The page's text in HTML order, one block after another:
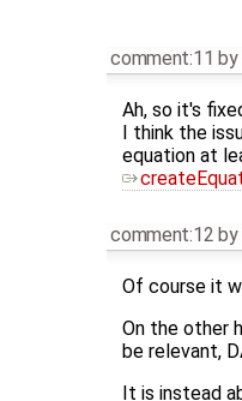
comment:11 by
Ah, so it's
I think the
equation at
comment:12 by
Of course it
On the other
be relevant,
It is instead